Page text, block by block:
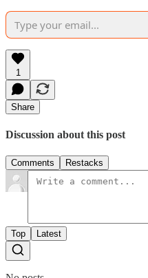
1
Share
Discussion about this post
Comments Restacks
Top Latest